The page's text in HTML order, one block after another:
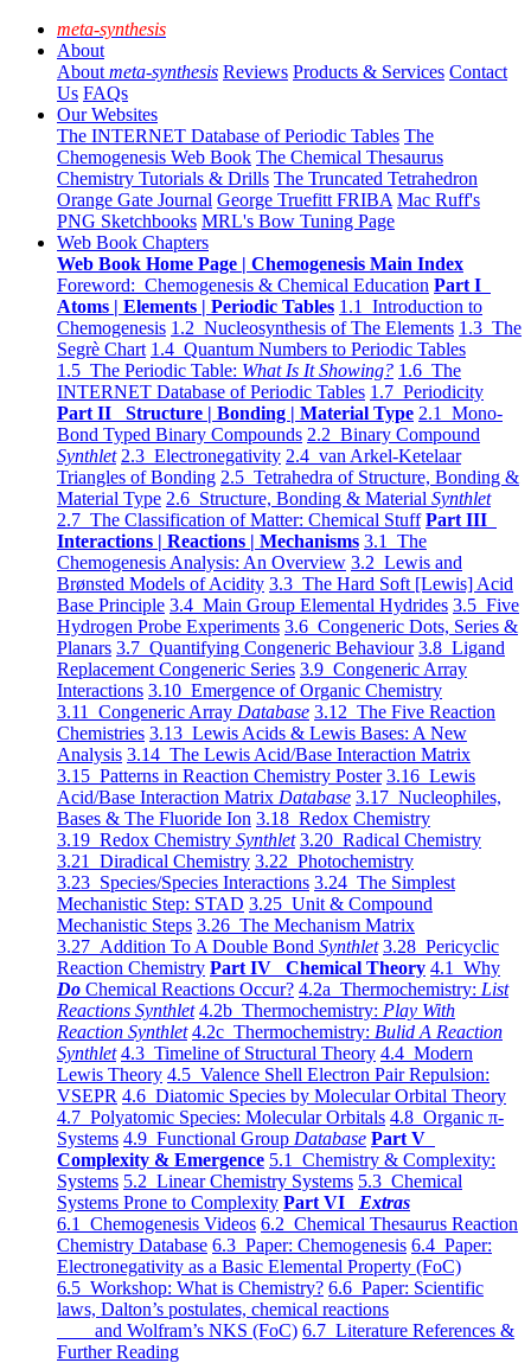
meta-synthesis
About
About meta-synthesis Reviews Products & Services Contact
Us FAQs
Our Websites
The INTERNET Database of Periodic Tables The
Chemogenesis Web Book The Chemical Thesaurus
Chemistry Tutorials & Drills The Truncated Tetrahedron
Orange Gate Journal George Truefitt FRIBA Mac Ruff's
PNG Sketchbooks MRL's Bow Tuning Page
Web Book Chapters
Web Book Home Page | Chemogenesis Main Index
Foreword: Chemogenesis & Chemical Education Part I
Atoms | Elements | Periodic Tables 1.1 Introduction to
Chemogenesis 1.2 Nucleosynthesis of The Elements 1.3 The
Segrè Chart 1.4 Quantum Numbers to Periodic Tables
1.5 The Periodic Table: What Is It Showing? 1.6 The
INTERNET Database of Periodic Tables 1.7 Periodicity
Part II Structure | Bonding | Material Type 2.1 Mono-
Bond Typed Binary Compounds 2.2 Binary Compound
Synthlet 2.3 Electronegativity 2.4 van Arkel-Ketelaar
Triangles of Bonding 2.5 Tetrahedra of Structure, Bonding &
Material Type 2.6 Structure, Bonding & Material Synthlet
2.7 The Classification of Matter: Chemical Stuff Part III
Interactions | Reactions | Mechanisms 3.1 The
Chemogenesis Analysis: An Overview 3.2 Lewis and
Brønsted Models of Acidity 3.3 The Hard Soft [Lewis] Acid
Base Principle 3.4 Main Group Elemental Hydrides 3.5 Five
Hydrogen Probe Experiments 3.6 Congeneric Dots, Series &
Planars 3.7 Quantifying Congeneric Behaviour 3.8 Ligand
Replacement Congeneric Series 3.9 Congeneric Array
Interactions 3.10 Emergence of Organic Chemistry
3.11 Congeneric Array Database 3.12 The Five Reaction
Chemistries 3.13 Lewis Acids & Lewis Bases: A New
Analysis 3.14 The Lewis Acid/Base Interaction Matrix
3.15 Patterns in Reaction Chemistry Poster 3.16 Lewis
Acid/Base Interaction Matrix Database 3.17 Nucleophiles,
Bases & The Fluoride Ion 3.18 Redox Chemistry
3.19 Redox Chemistry Synthlet 3.20 Radical Chemistry
3.21 Diradical Chemistry 3.22 Photochemistry
3.23 Species/Species Interactions 3.24 The Simplest
Mechanistic Step: STAD 3.25 Unit & Compound
Mechanistic Steps 3.26 The Mechanism Matrix
3.27 Addition To A Double Bond Synthlet 3.28 Pericyclic
Reaction Chemistry Part IV Chemical Theory 4.1 Why
Do Chemical Reactions Occur? 4.2a Thermochemistry: List
Reactions Synthlet 4.2b Thermochemistry: Play With
Reaction Synthlet 4.2c Thermochemistry: Bulid A Reaction
Synthlet 4.3 Timeline of Structural Theory 4.4 Modern
Lewis Theory 4.5 Valence Shell Electron Pair Repulsion:
VSEPR 4.6 Diatomic Species by Molecular Orbital Theory
4.7 Polyatomic Species: Molecular Orbitals 4.8 Organic π-
Systems 4.9 Functional Group Database Part V
Complexity & Emergence 5.1 Chemistry & Complexity:
Systems 5.2 Linear Chemistry Systems 5.3 Chemical
Systems Prone to Complexity Part VI Extras
6.1 Chemogenesis Videos 6.2 Chemical Thesaurus Reaction
Chemistry Database 6.3 Paper: Chemogenesis 6.4 Paper:
Electronegativity as a Basic Elemental Property (FoC)
6.5 Workshop: What is Chemistry? 6.6 Paper: Scientific
laws, Dalton’s postulates, chemical reactions
and Wolfram’s NKS (FoC) 6.7 Literature References &
Further Reading